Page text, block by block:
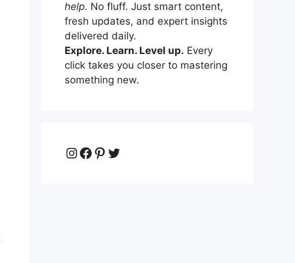
help. No fluff. Just smart content,
fresh updates, and expert insights
delivered daily.
Explore. Learn. Level up. Every
click takes you closer to mastering
something new.
Instagram
Facebook
Pinterest
Twitter